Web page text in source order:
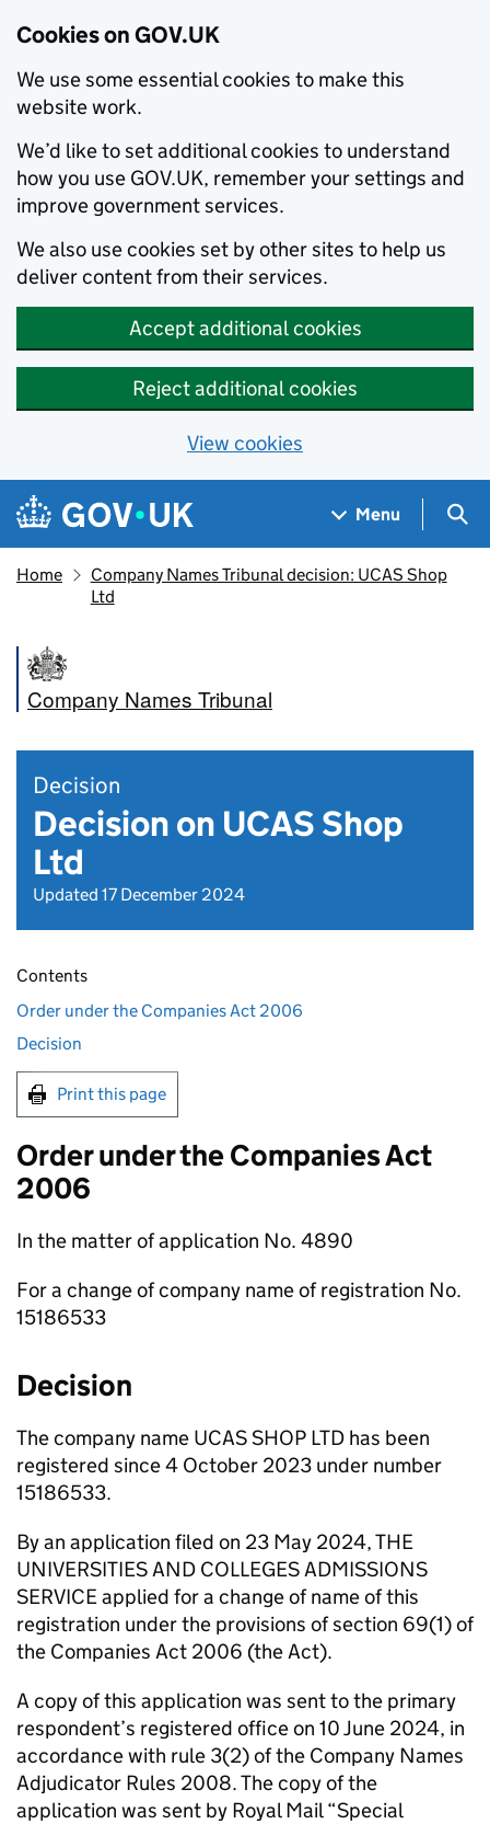
Cookies on GOV.UK
We use some essential cookies to make this
website work.
We’d like to set additional cookies to understand
how you use GOV.UK, remember your settings and
improve government services.
We also use cookies set by other sites to help us
deliver content from their services.
Accept additional cookies
Reject additional cookies
View cookies
Skip to main content
Navigation menu
Menu
Home
Company Names Tribunal decision: UCAS Shop
Ltd
Company Names Tribunal
Decision
Decision on UCAS Shop
Ltd
Updated 17 December 2024
Contents
Order under the Companies Act 2006
Decision
Print this page
Order under the Companies Act
2006
In the matter of application No. 4890
For a change of company name of registration No.
15186533
Decision
The company name UCAS SHOP LTD has been
registered since 4 October 2023 under number
15186533.
By an application filed on 23 May 2024, THE
UNIVERSITIES AND COLLEGES ADMISSIONS
SERVICE applied for a change of name of this
registration under the provisions of section 69(1) of
the Companies Act 2006 (the Act).
A copy of this application was sent to the primary
respondent’s registered office on 10 June 2024, in
accordance with rule 3(2) of the Company Names
Adjudicator Rules 2008. The copy of the
application was sent by Royal Mail “Special